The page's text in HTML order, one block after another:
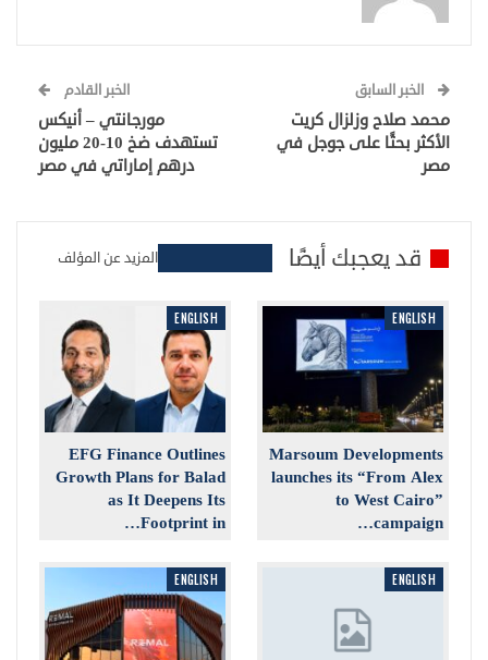
الخبر السابق
محمد صلاح وزلزال كريت
الأكثر بحثًا على جوجل في
مصر
الخبر القادم
مورجانتي – أنيكس
تستهدف ضخ 10-20 مليون
درهم إماراتي في مصر
قد يعجبك أيضًا المزيد عن المؤلف
ENGLISH
Marsoum Developments
launches its “From Alex
to West Cairo”
campaign…
ENGLISH
EFG Finance Outlines
Growth Plans for Balad
as It Deepens Its
Footprint in…
ENGLISH
ENGLISH